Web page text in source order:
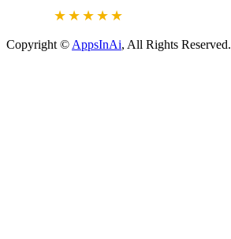
★★★★★
Copyright ©AppsInAi, All Rights Reserved.